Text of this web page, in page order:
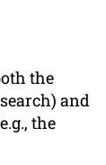
the
and
the